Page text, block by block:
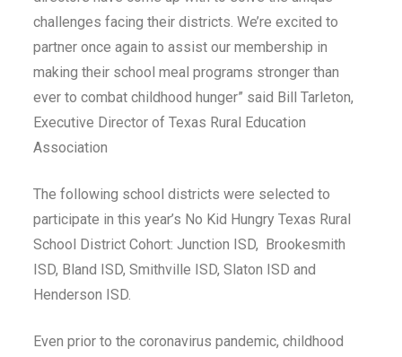
challenges facing their districts. We’re excited to
partner once again to assist our membership in
making their school meal programs stronger than
ever to combat childhood hunger” said Bill Tarleton,
Executive Director of Texas Rural Education
Association
The following school districts were selected to
participate in this year’s No Kid Hungry Texas Rural
School District Cohort: Junction ISD, Brookesmith
ISD, Bland ISD, Smithville ISD, Slaton ISD and
Henderson ISD.
Even prior to the coronavirus pandemic, childhood